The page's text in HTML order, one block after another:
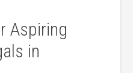
Aspiring
in